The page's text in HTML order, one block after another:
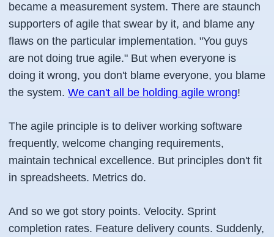
became a measurement system. There are staunch
supporters of agile that swear by it, and blame any
flaws on the particular implementation. "You guys
are not doing true agile." But when everyone is
doing it wrong, you don't blame everyone, you blame
the system. We can't all be holding agile wrong!
The agile principle is to deliver working software
frequently, welcome changing requirements,
maintain technical excellence. But principles don't fit
in spreadsheets. Metrics do.
And so we got story points. Velocity. Sprint
completion rates. Feature delivery counts. Suddenly,